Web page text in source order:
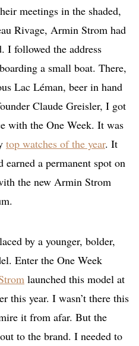
meetings in the shaded,
Rivage, Armin Strom had
I followed the address
a small boat. There,
Lac Léman, beer in hand
Claude Greisler, I got
with the One Week. It was
top watches of the year. It
a permanent spot on
the new Armin Strom
by a younger, bolder,
Enter the One Week
launched this model at
this year. I wasn’t there this
it from afar. But the
to the brand. I needed to